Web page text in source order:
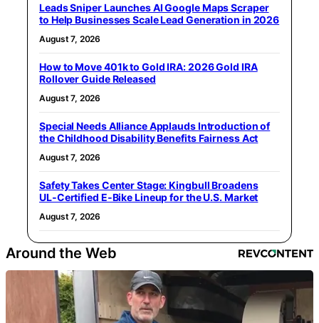
Leads Sniper Launches AI Google Maps Scraper
to Help Businesses Scale Lead Generation in 2026
August 7, 2026
How to Move 401k to Gold IRA: 2026 Gold IRA
Rollover Guide Released
August 7, 2026
Special Needs Alliance Applauds Introduction of
the Childhood Disability Benefits Fairness Act
August 7, 2026
Safety Takes Center Stage: Kingbull Broadens
UL‑Certified E‑Bike Lineup for the U.S. Market
August 7, 2026
Around the Web